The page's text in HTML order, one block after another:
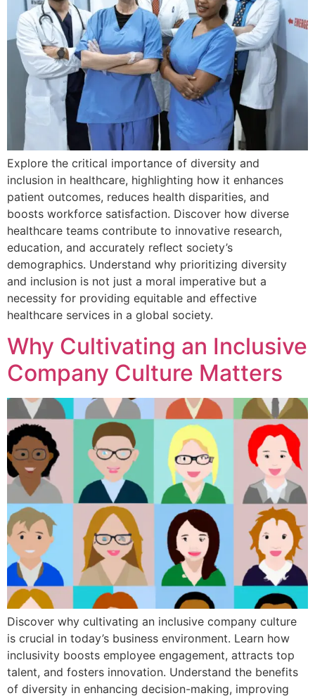
Explore the critical importance of diversity and
inclusion in healthcare, highlighting how it enhances
patient outcomes, reduces health disparities, and
boosts workforce satisfaction. Discover how diverse
healthcare teams contribute to innovative research,
education, and accurately reflect society’s
demographics. Understand why prioritizing diversity
and inclusion is not just a moral imperative but a
necessity for providing equitable and effective
healthcare services in a global society.
Why Cultivating an Inclusive
Company Culture Matters
Discover why cultivating an inclusive company culture
is crucial in today’s business environment. Learn how
inclusivity boosts employee engagement, attracts top
talent, and fosters innovation. Understand the benefits
of diversity in enhancing decision-making, improving